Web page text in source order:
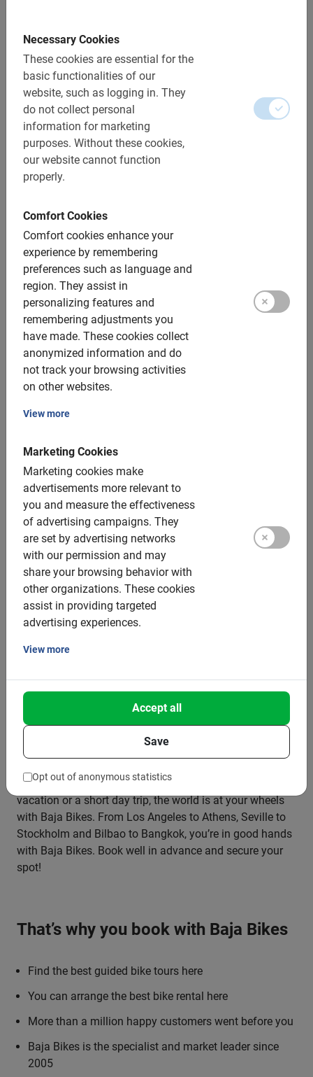
Necessary Cookies
These cookies are essential for the
basic functionalities of our
website, such as logging in. They
do not collect personal
information for marketing
purposes. Without these cookies,
our website cannot function
properly.
Comfort Cookies
Comfort cookies enhance your
experience by remembering
preferences such as language and
region. They assist in
personalizing features and
remembering adjustments you
have made. These cookies collect
anonymized information and do
not track your browsing activities
on other websites.
View more
Marketing Cookies
Marketing cookies make
advertisements more relevant to
you and measure the effectiveness
of advertising campaigns. They
are set by advertising networks
with our permission and may
share your browsing behavior with
other organizations. These cookies
assist in providing targeted
advertising experiences.
View more
Save
Accept all
Opt out of anonymous statistics
On a bike, you’ll feel at home in a metropolis in no time.
Baja Bikes’ guided tours are accessible, informative and
relaxed. By bike or on foot and almost everywhere with a
Dutch tour guide!
See more in less time and quickly feel at home in a
metropolis or smaller destination
Specially designed, informative and safe routes
The best guides
Baja Bikes bike tours and bike rentals both individuals
and groups
Number one provider since 2005
Voted Best Travel Company 2015 by Telegraph and
Holiday Fair
Winner of the Travmagazine Sustainability Award
2023
Winner several other awards, including the TripAdvisor
300 destinations – The best bike
tours and bike rentals.
Baja Bikes offers you the best guided bike tours and bike
rentals to discover the world. Together with an
enthusiastic, local guide, you not only discover the
highlights of a destination, but also hear the stories,
history and insider tips. You’ll experience it like a local
Get the most out of your city break and discover more in
a short time than you can see on foot. On our bike tours,
you’ll see the city through the eyes of a local. Would you
rather explore by yourself? Then choose the best bike
rental and determine your own route and pace.
Whether you’re going on a city trip, planning a longer
vacation or a short day trip, the world is at your wheels
with Baja Bikes. From Los Angeles to Athens, Seville to
Stockholm and Bilbao to Bangkok, you’re in good hands
with Baja Bikes. Book well in advance and secure your
spot!
That’s why you book with Baja Bikes
Find the best guided bike tours here
You can arrange the best bike rental here
More than a million happy customers went before you
Baja Bikes is the specialist and market leader since
2005